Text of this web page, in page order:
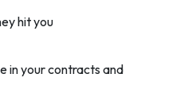
hit you
in your contracts and